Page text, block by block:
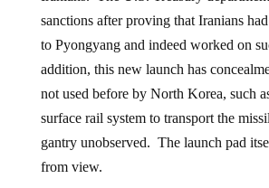
sanctions after proving that Iranians
to Pyongyang and indeed worked on
addition, this new launch has
not used before by North Korea, such
surface rail system to transport the
gantry unobserved. The launch pad
from view.